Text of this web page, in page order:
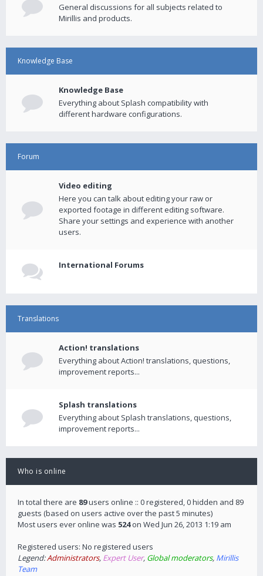
General discussions for all subjects related to
Mirillis and products.
Knowledge Base
Knowledge Base
Everything about Splash compatibility with
different hardware configurations.
Forum
Video editing
Here you can talk about editing your raw or
exported footage in different editing software.
Share your settings and experience with another
users.
International Forums
Translations
Action! translations
Everything about Action! translations, questions,
improvement reports...
Splash translations
Everything about Splash translations, questions,
improvement reports...
Who is online
In total there are 89users online :: 0 registered, 0 hidden and 89
guests (based on users active over the past 5 minutes)
Most users ever online was 524on Wed Jun 26, 2013 1:19 am
Registered users: No registered users
Legend:Administrators, Expert User, Global moderators, Mirillis
Team